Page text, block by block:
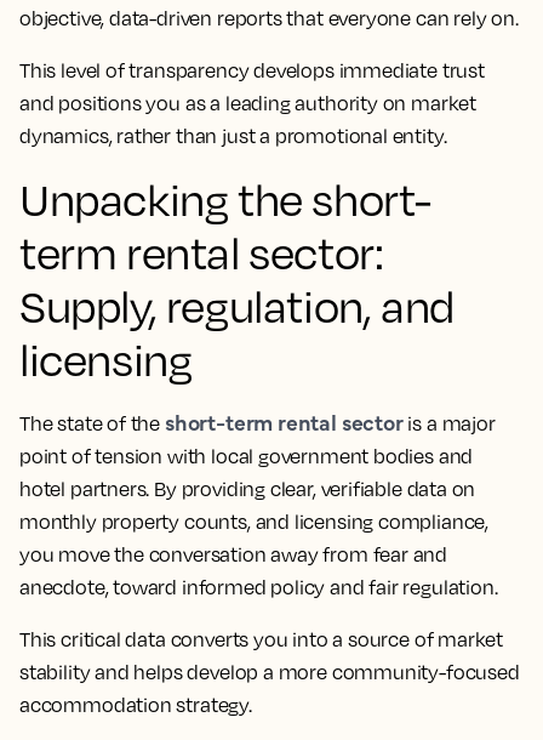
objective, data-driven reports that everyone can rely on.
This level of transparency develops immediate trust
and positions you as a leading authority on market
dynamics, rather than just a promotional entity.
Unpacking the short-
term rental sector:
Supply, regulation, and
licensing
The state of the short-term rental sectoris a major
point of tension with local government bodies and
hotel partners. By providing clear, verifiable data on
monthly property counts, and licensing compliance,
you move the conversation away from fear and
anecdote, toward informed policy and fair regulation.
This critical data converts you into a source of market
stability and helps develop a more community-focused
accommodation strategy.